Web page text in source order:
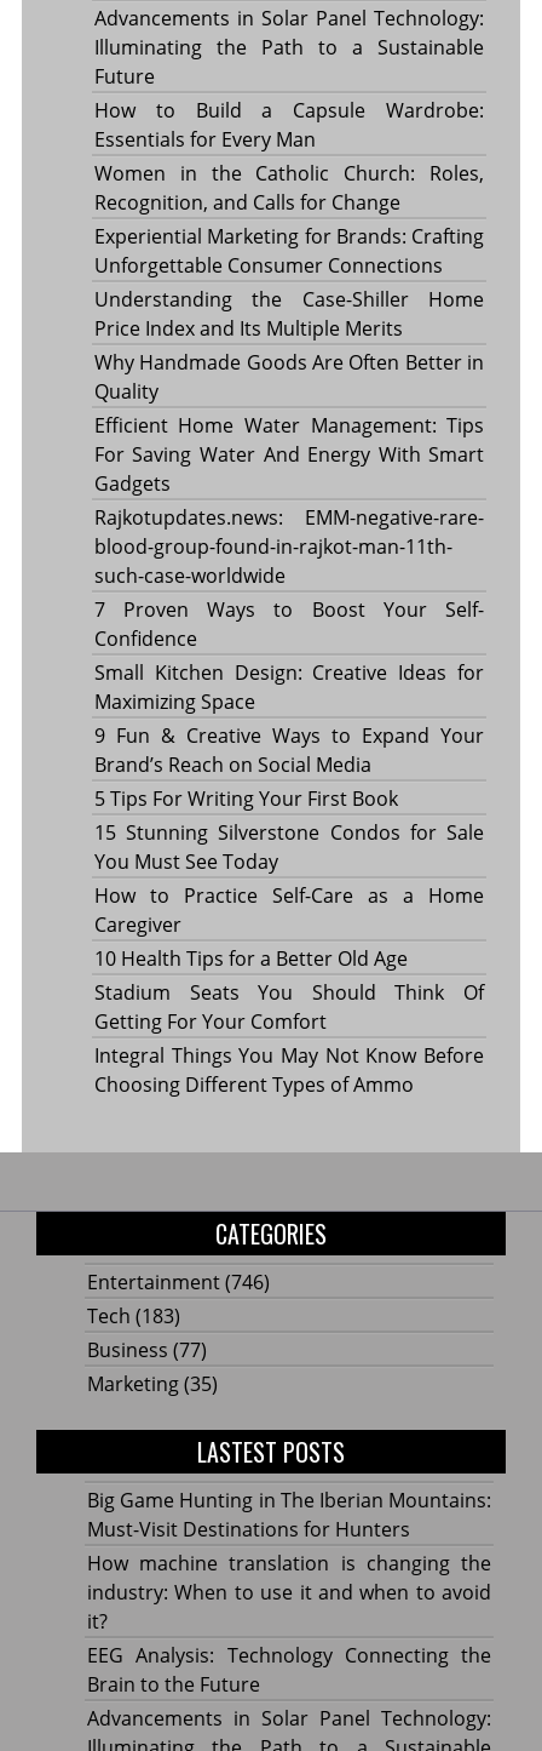
Advancements in Solar Panel Technology:
Illuminating the Path to a Sustainable
Future
How to Build a Capsule Wardrobe:
Essentials for Every Man
Women in the Catholic Church: Roles,
Recognition, and Calls for Change
Experiential Marketing for Brands: Crafting
Unforgettable Consumer Connections
Understanding the Case-Shiller Home
Price Index and Its Multiple Merits
Why Handmade Goods Are Often Better in
Quality
Efficient Home Water Management: Tips
For Saving Water And Energy With Smart
Gadgets
Rajkotupdates.news: EMM-negative-rare-
blood-group-found-in-rajkot-man-11th-
such-case-worldwide
7 Proven Ways to Boost Your Self-
Confidence
Small Kitchen Design: Creative Ideas for
Maximizing Space
9 Fun & Creative Ways to Expand Your
Brand’s Reach on Social Media
5 Tips For Writing Your First Book
15 Stunning Silverstone Condos for Sale
You Must See Today
How to Practice Self-Care as a Home
Caregiver
10 Health Tips for a Better Old Age
Stadium Seats You Should Think Of
Getting For Your Comfort
Integral Things You May Not Know Before
Choosing Different Types of Ammo
CATEGORIES
Entertainment(746)
Tech (183)
Business (77)
Marketing(35)
LASTEST POSTS
Big Game Hunting in The Iberian Mountains:
Must-Visit Destinations for Hunters
How machine translation is changing the
industry: When to use it and when to avoid
it?
EEG Analysis: Technology Connecting the
Brain to the Future
Advancements in Solar Panel Technology: